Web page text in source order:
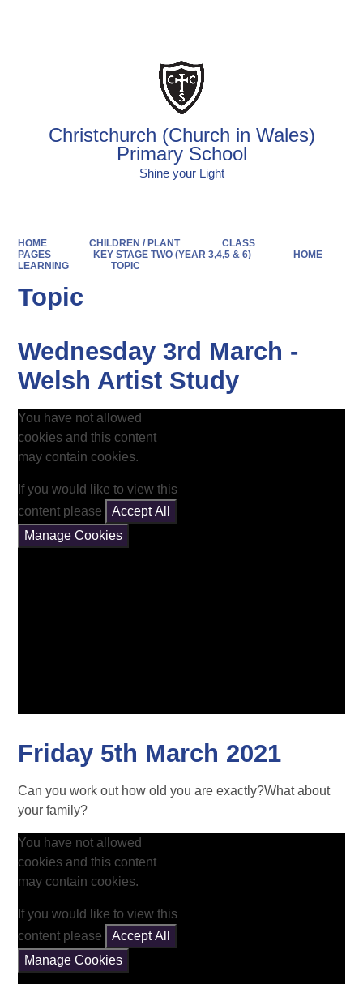
Christchurch (Church in Wales)
Primary School
Shine your Light
HOME CHILDREN / PLANT
CLASS
PAGES
KEY STAGE TWO (YEAR 3,4,5 & 6)
HOME
LEARNING
TOPIC
Topic
Wednesday 3rd March -
Welsh Artist Study
You have not allowed
cookies and this content
may contain cookies.
If you would like to view this
content please
Accept All
Manage Cookies
Friday 5th March 2021
Can you work out how old you are exactly?What about
your family?
You have not allowed
cookies and this content
may contain cookies.
If you would like to view this
content please
Accept All
Manage Cookies